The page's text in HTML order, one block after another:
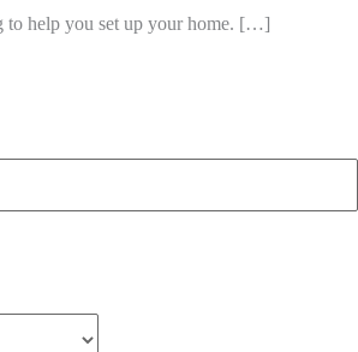
to help you set up your home. […]